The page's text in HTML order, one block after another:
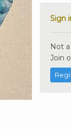
Sign
Not
Join